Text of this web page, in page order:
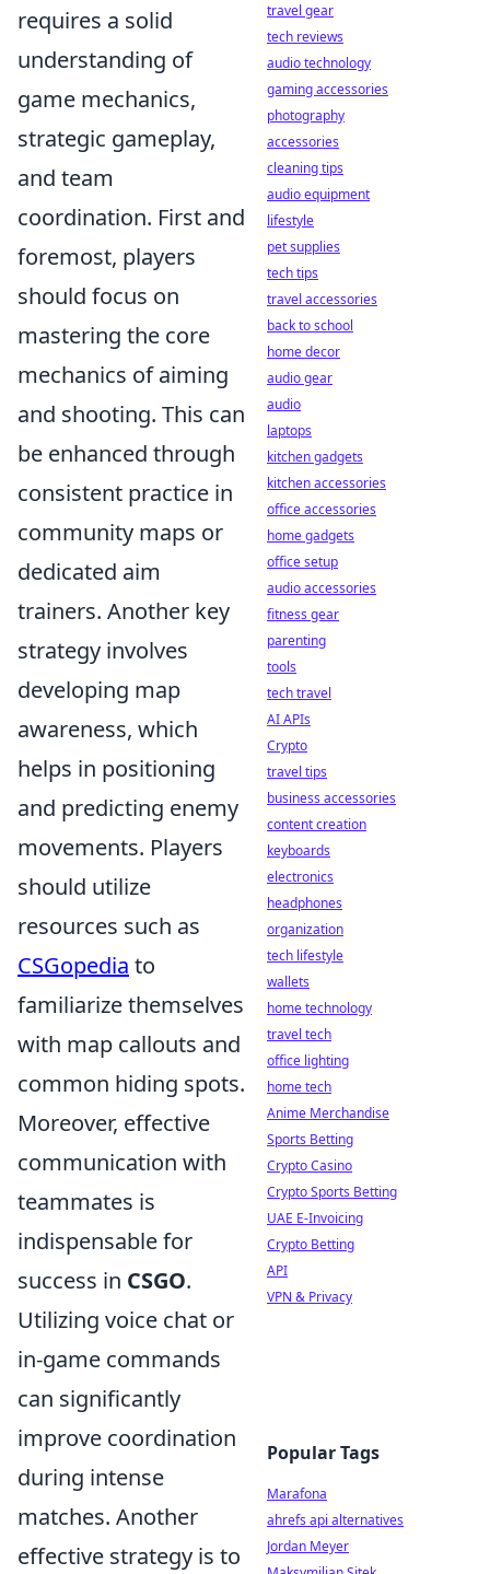
requires a solid
understanding of
game mechanics,
strategic gameplay,
and team
coordination. First and
foremost, players
should focus on
mastering the core
mechanics of aiming
and shooting. This can
be enhanced through
consistent practice in
community maps or
dedicated aim
trainers. Another key
strategy involves
developing map
awareness, which
helps in positioning
and predicting enemy
movements. Players
should utilize
resources such as
CSGopedia to
familiarize themselves
with map callouts and
common hiding spots.
Moreover, effective
communication with
teammates is
indispensable for
success in CSGO.
Utilizing voice chat or
in-game commands
can significantly
improve coordination
during intense
matches. Another
effective strategy is to
travel gear
tech reviews
audio technology
gaming accessories
photography
accessories
cleaning tips
audio equipment
lifestyle
pet supplies
tech tips
travel accessories
back to school
home decor
audio gear
audio
laptops
kitchen gadgets
kitchen accessories
office accessories
home gadgets
office setup
audio accessories
fitness gear
parenting
tools
tech travel
AI APIs
Crypto
travel tips
business accessories
content creation
keyboards
electronics
headphones
organization
tech lifestyle
wallets
home technology
travel tech
office lighting
home tech
Anime Merchandise
Sports Betting
Crypto Casino
Crypto Sports Betting
UAE E-Invoicing
Crypto Betting
API
VPN & Privacy
Popular Tags
Marafona
ahrefs api alternatives
Jordan Meyer